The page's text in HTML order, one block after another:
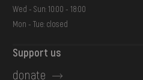
Wed - Sun: 10:00 - 18:00
Mon - Tue: closed
Support us
donate